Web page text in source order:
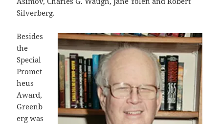
Silverberg.
Besides
the
Special
Promet
heus
Award,
Greenb
erg was